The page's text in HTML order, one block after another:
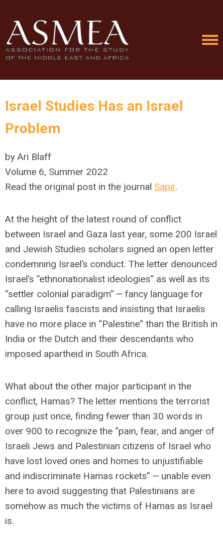
Israel Studies Has an Israel
Problem
by Ari Blaff
Volume 6, Summer 2022
Read the original post in the journal Sapir.
At the height of the latest round of conflict
between Israel and Gaza last year, some 200 Israel
and Jewish Studies scholars signed an open letter
condemning Israel’s conduct. The letter denounced
Israel’s “ethnonationalist ideologies” as well as its
“settler colonial paradigm” — fancy language for
calling Israelis fascists and insisting that Israelis
have no more place in “Palestine” than the British in
India or the Dutch and their descendants who
imposed apartheid in South Africa.
What about the other major participant in the
conflict, Hamas? The letter mentions the terrorist
group just once, finding fewer than 30 words in
over 900 to recognize the “pain, fear, and anger of
Israeli Jews and Palestinian citizens of Israel who
have lost loved ones and homes to unjustifiable
and indiscriminate Hamas rockets” — unable even
here to avoid suggesting that Palestinians are
somehow as much the victims of Hamas as Israel
is.